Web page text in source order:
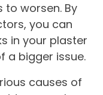
worsen. By
you can
in your plaster
a bigger issue.
causes of